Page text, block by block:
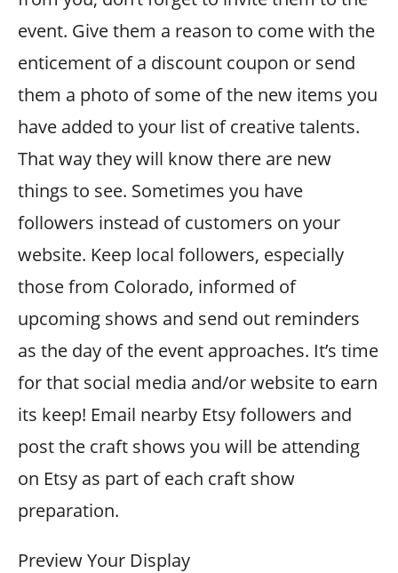
event. Give them a reason to come with the
enticement of a discount coupon or send
them a photo of some of the new items you
have added to your list of creative talents.
That way they will know there are new
things to see. Sometimes you have
followers instead of customers on your
website. Keep local followers, especially
those from Colorado, informed of
upcoming shows and send out reminders
as the day of the event approaches. It’s time
for that social media and/or website to earn
its keep! Email nearby Etsy followers and
post the craft shows you will be attending
on Etsy as part of each craft show
preparation.
Preview Your Display